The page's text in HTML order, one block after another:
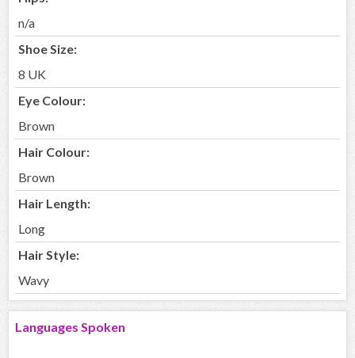
n/a
Shoe Size:
8 UK
Eye Colour:
Brown
Hair Colour:
Brown
Hair Length:
Long
Hair Style:
Wavy
Languages Spoken